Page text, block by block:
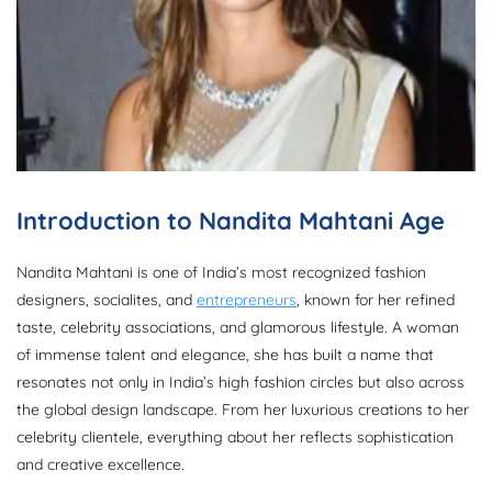
Introduction to Nandita Mahtani Age
Nandita Mahtani is one of India’s most recognized fashion
designers, socialites, and entrepreneurs, known for her refined
taste, celebrity associations, and glamorous lifestyle. A woman
of immense talent and elegance, she has built a name that
resonates not only in India’s high fashion circles but also across
the global design landscape. From her luxurious creations to her
celebrity clientele, everything about her reflects sophistication
and creative excellence.